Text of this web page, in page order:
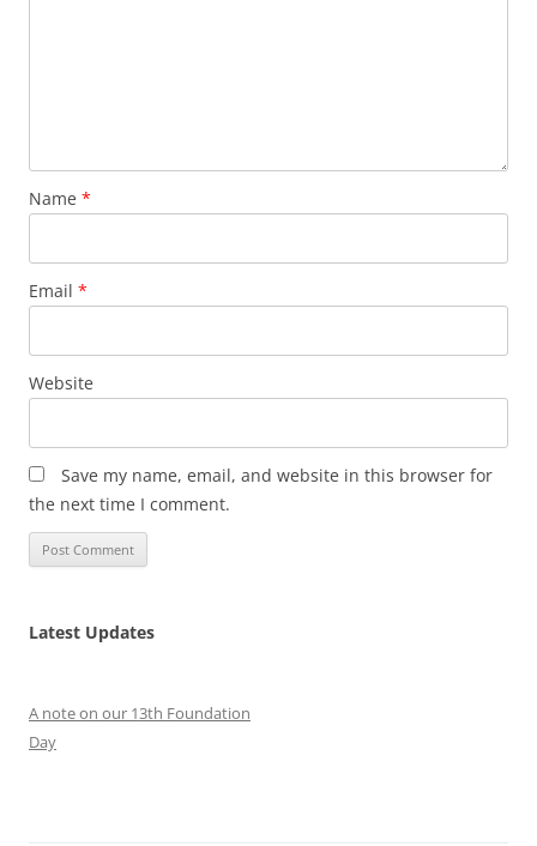
Name *
Email *
Website
Save my name, email, and website in this browser for
the next time I comment.
Latest Updates
A note on our 13th Foundation
Day